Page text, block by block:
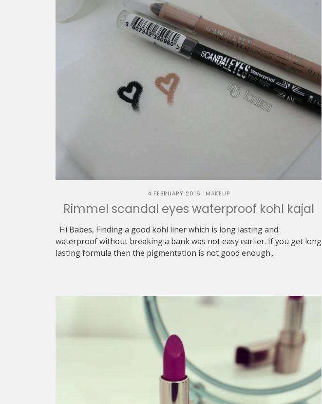
4 FEBRUARY 2016 MAKEUP
Rimmel scandal eyes waterproof kohl kajal
Hi Babes, Finding a good kohl liner which is long lasting and
waterproof without breaking a bank was not easy earlier. If you get long
lasting formula then the pigmentation is not good enough...